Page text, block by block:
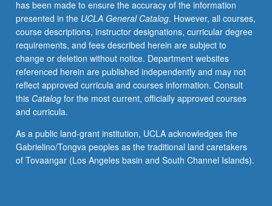
report
of
their
findings
and
recommendations.
In
Progress
grading
to
be
given
has been made to ensure the accuracy of the information
presented in the UCLA General Catalog. However, all courses,
course descriptions, instructor designations, curricular degree
requirements, and fees described herein are subject to
change or deletion without notice. Department websites
referenced herein are published independently and may not
reflect approved curricula and courses information. Consult
this Catalogfor the most current, officially approved courses
and curricula.
As a public land-grant institution, UCLA acknowledges the
Gabrielino/Tongva peoples as the traditional land caretakers
of Tovaangar (Los Angeles basin and South Channel Islands).